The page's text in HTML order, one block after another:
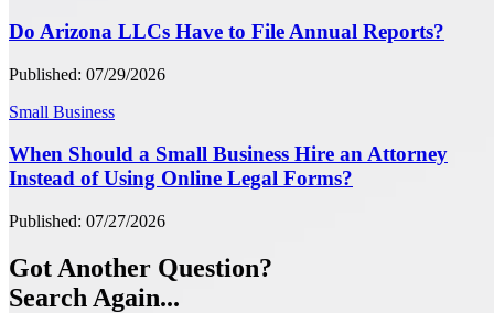
Do Arizona LLCs Have to File Annual Reports?
Published: 07/29/2026
Small Business
When Should a Small Business Hire an Attorney
Instead of Using Online Legal Forms?
Published: 07/27/2026
Got Another Question?
Search Again...